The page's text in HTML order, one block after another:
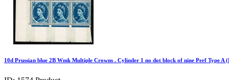
10d Prussian blue 2B Wmk Multiple Crowns . Cylinder 1 no dot block of nine Perf Type A